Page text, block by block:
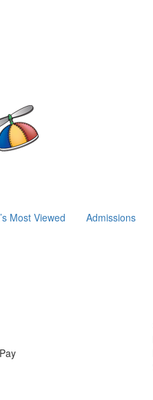
Most Viewed Admissions